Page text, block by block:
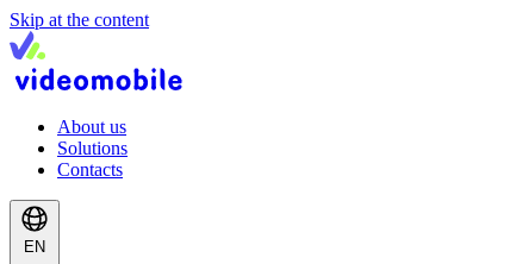
Skip at the content
About us
Solutions
Contacts
EN